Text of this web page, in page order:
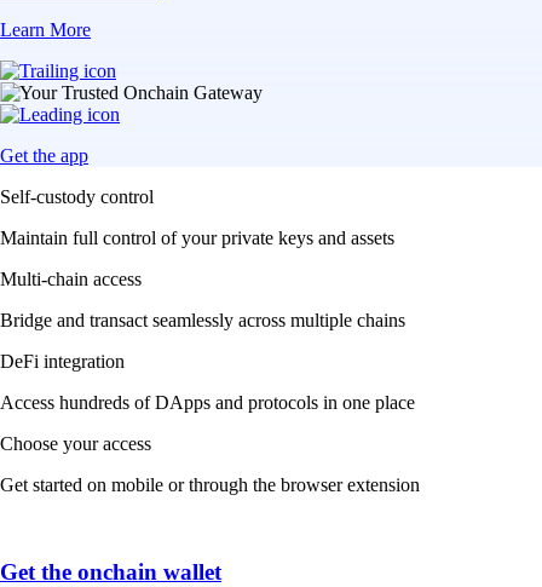
Learn More
Get the app
Self-custody control
Maintain full control of your private keys and assets
Multi-chain access
Bridge and transact seamlessly across multiple chains
DeFi integration
Access hundreds of DApps and protocols in one place
Choose your access
Get started on mobile or through the browser extension
Get the onchain wallet